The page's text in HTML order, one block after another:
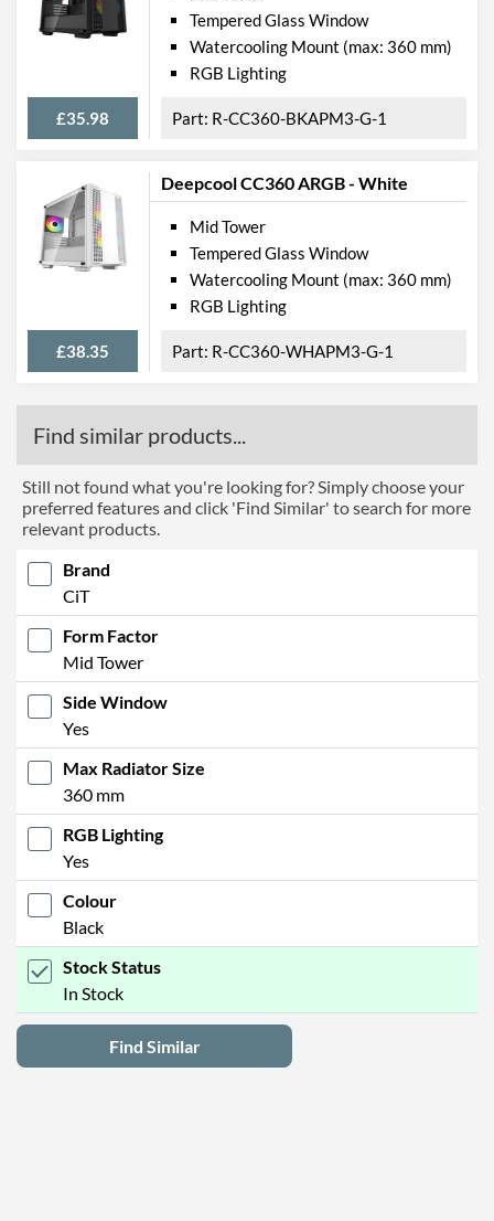
£35.98
Tempered Glass Window
Watercooling Mount (max: 360 mm)
RGB Lighting
R-CC360-BKAPM3-G-1
Deepcool CC360 ARGB - White
£38.35
Mid Tower
Tempered Glass Window
Watercooling Mount (max: 360 mm)
RGB Lighting
R-CC360-WHAPM3-G-1
Find similar products...
Still not found what you're looking for? Simply choose your
preferred features and click 'Find Similar' to search for more
relevant products.
Brand
CiT
Form Factor
Mid Tower
Side Window
Yes
Max Radiator Size
360 mm
RGB Lighting
Yes
Colour
Black
Stock Status
In Stock
Find Similar